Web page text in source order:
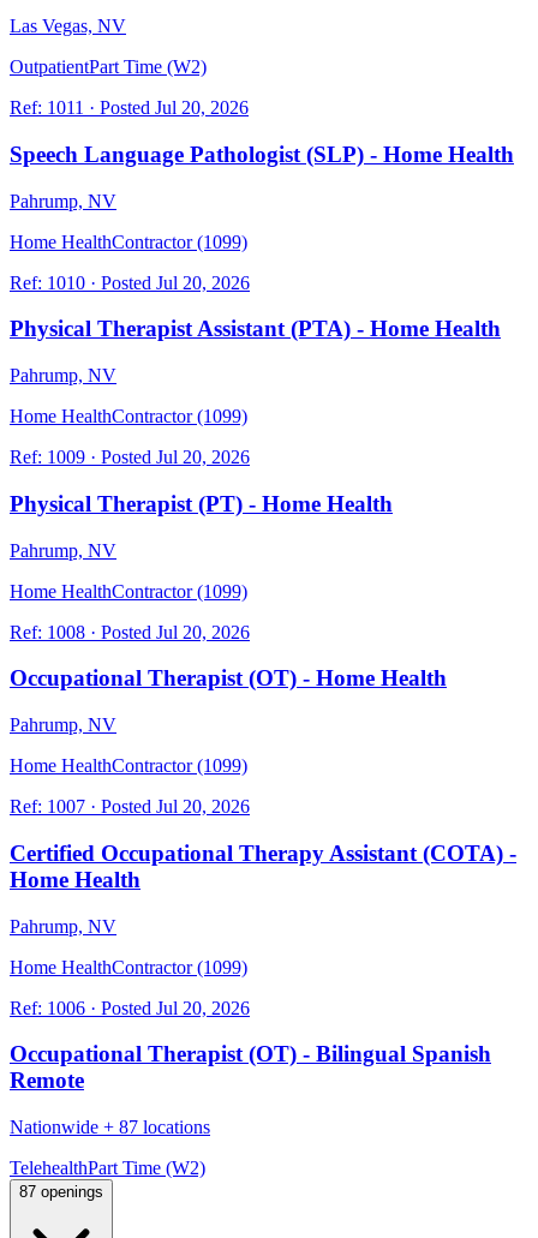
Las Vegas, NV
OutpatientPart Time (W2)
Ref: 1011 · Posted Jul 20, 2026
Speech Language Pathologist (SLP) - Home Health
Pahrump, NV
Home HealthContractor (1099)
Ref: 1010 · Posted Jul 20, 2026
Physical Therapist Assistant (PTA) - Home Health
Pahrump, NV
Home HealthContractor (1099)
Ref: 1009 · Posted Jul 20, 2026
Physical Therapist (PT) - Home Health
Pahrump, NV
Home HealthContractor (1099)
Ref: 1008 · Posted Jul 20, 2026
Occupational Therapist (OT) - Home Health
Pahrump, NV
Home HealthContractor (1099)
Ref: 1007 · Posted Jul 20, 2026
Certified Occupational Therapy Assistant (COTA) -
Home Health
Pahrump, NV
Home HealthContractor (1099)
Ref: 1006 · Posted Jul 20, 2026
Occupational Therapist (OT) - Bilingual Spanish
Remote
Nationwide + 87 locations
TelehealthPart Time (W2)
87 openings